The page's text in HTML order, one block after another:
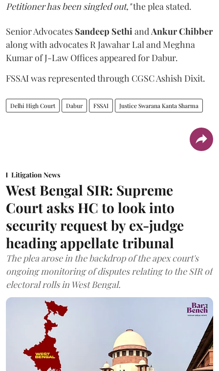
Petitioner has been singled out,"the plea stated.
Senior Advocates Sandeep SethiandAnkur Chibber
along with advocates R Jawahar Lal and Meghna
Kumar of J-Law Offices appeared for Dabur.
FSSAI was represented through CGSC Ashish Dixit.
Delhi High Court Dabur FSSAI Justice Swarana Kanta Sharma
Litigation News
West Bengal SIR: Supreme
Court asks HC to look into
security request by ex-judge
heading appellate tribunal
The plea arose in the backdrop of the apex court's
ongoing monitoring of disputes relating to the SIR of
electoral rolls in West Bengal.